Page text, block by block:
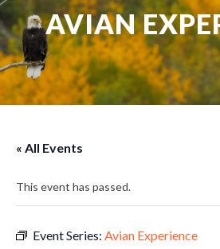
AVIAN
« All Events
This event has passed.
Event Series: Avian Experience